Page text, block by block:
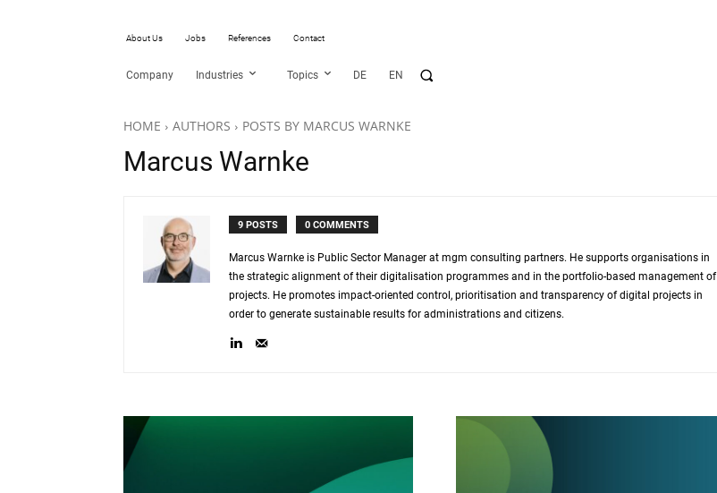
About Us Jobs References Contact
Company Industries Topics DE EN
HOME AUTHORS POSTS BY MARCUS WARNKE
Marcus Warnke
9 POSTS 0 COMMENTS
Marcus Warnke is Public Sector Manager at mgm consulting partners. He supports organisations in
the strategic alignment of their digitalisation programmes and in the portfolio-based management of
projects. He promotes impact-oriented control, prioritisation and transparency of digital projects in
order to generate sustainable results for administrations and citizens.